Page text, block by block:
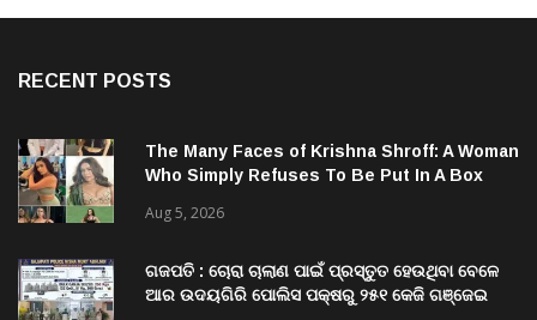
RECENT POSTS
The Many Faces of Krishna Shroff: A Woman
Who Simply Refuses To Be Put In A Box
Aug 5, 2026
ଗଜପତି : ଚୋରା ଚାଲାଣ ପାଇଁ ପ୍ରସ୍ତୁତ ହେଉଥିବା ବେଳେ
ଆର ଉଦୟଗିରି ପୋଲିସ ପକ୍ଷରୁ ୨୫୧ କେଜି ଗଞ୍ଜେଇ